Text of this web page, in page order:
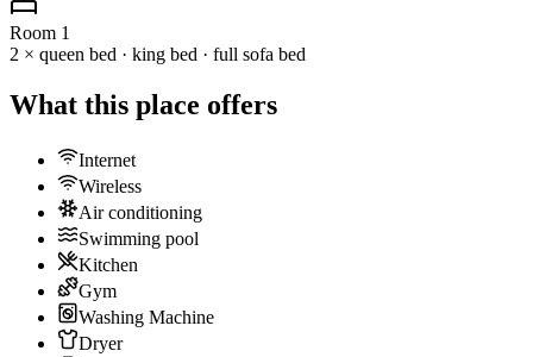
Room 1
2 × queen bed · king bed · full sofa bed
What this place offers
Internet
Wireless
Air conditioning
Swimming pool
Kitchen
Gym
Washing Machine
Dryer